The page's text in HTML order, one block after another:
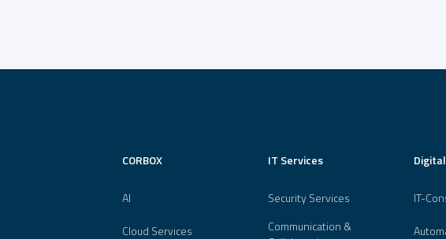
CORBOX
AI
Cloud Services
IT Services
Security Services
Communication &
IT-